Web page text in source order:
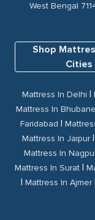
West Bengal
Shop
Cities
Mattress In Delhi |
Mattress In
Faridabad |
Mattress In Jaipur|
Mattress In
Mattress In Surat |
| Mattress In Ajmer|